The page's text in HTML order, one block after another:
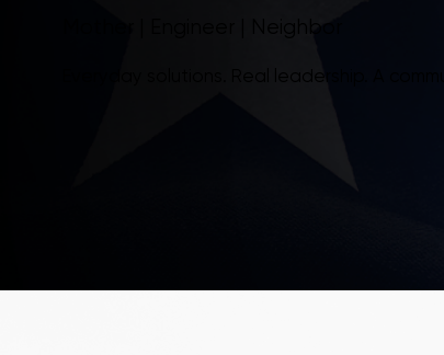
Mother | Engineer | Neighbor
Everyday solutions. Real leadership. A